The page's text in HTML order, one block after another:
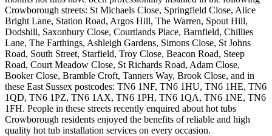
Crowborough streets: St Michaels Close, Springfield Close, Alice
Bright Lane, Station Road, Argos Hill, The Warren, Spout Hill,
Dodshill, Saxonbury Close, Courtlands Place, Barnfield, Chillies
Lane, The Farthings, Ashleigh Gardens, Simons Close, St Johns
Road, South Street, Starfield, Troy Close, Beacon Road, Steep
Road, Court Meadow Close, St Richards Road, Adam Close,
Booker Close, Bramble Croft, Tanners Way, Brook Close, and in
these East Sussex postcodes: TN6 1NF, TN6 1HU, TN6 1HE, TN6
1QD, TN6 1PZ, TN6 1AX, TN6 1PH, TN6 1QA, TN6 1NE, TN6
1FH. People in these streets recently enquired about hot tubs
Crowborough residents enjoyed the benefits of reliable and high
quality hot tub installation services on every occasion.